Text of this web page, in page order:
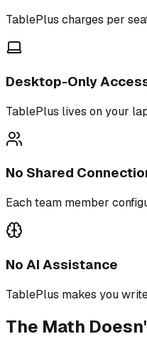
TablePlus charges per
Desktop-Only
TablePlus lives on your
No Shared
Each team member
No AI Assistance
TablePlus makes you
The Math